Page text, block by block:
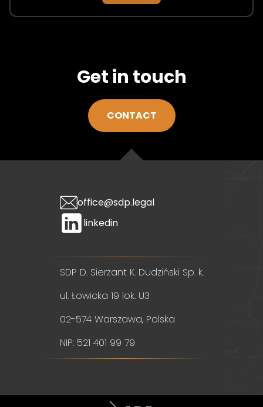
Get in touch
CONTACT
office@sdp.legal
linkedin
SDP D. Sierżant K. Dudziński Sp. k.
ul. Łowicka 19 lok. U3
02-574 Warszawa, Polska
NIP: 521 401 99 79